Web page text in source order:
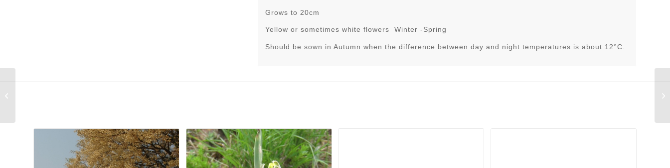
Grows to 20cm
Yellow or sometimes white flowers Winter -Spring
Should be sown in Autumn when the difference between day and night temperatures is about 12°C.